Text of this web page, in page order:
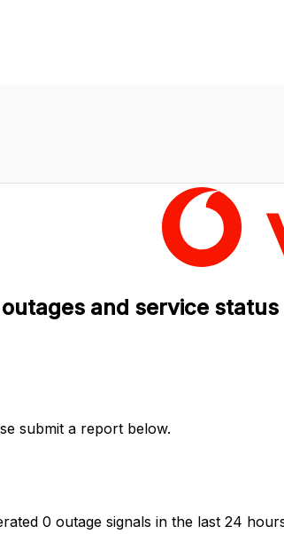
and service
submit a report below.
0 outage signals in the last 24